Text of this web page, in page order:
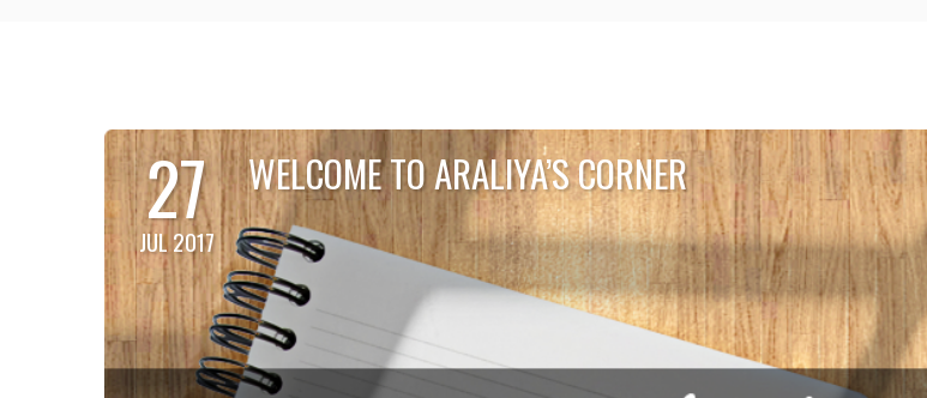
27
JUL 2017
WELCOME TO ARALIYA’S CORNER